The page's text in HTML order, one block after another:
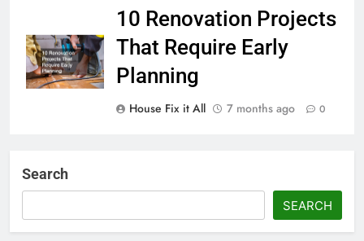
10 Renovation Projects
That Require Early
Planning
House Fix it All 7 months ago 0
Search
SEARCH